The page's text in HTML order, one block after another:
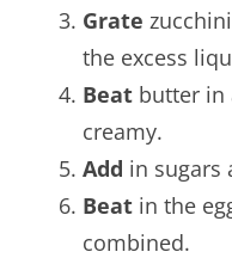
Grate
the excess
Beatbutter in
creamy.
Add in sugars
Beatin the
combined.